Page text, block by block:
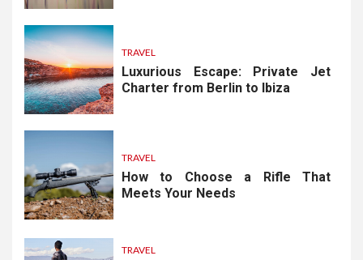
TRAVEL
Luxurious Escape: Private Jet
Charter from Berlin to Ibiza
TRAVEL
How to Choose a Rifle That
Meets Your Needs
TRAVEL